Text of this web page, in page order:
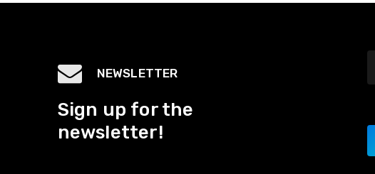
NEWSLETTER
Sign up for the
newsletter!